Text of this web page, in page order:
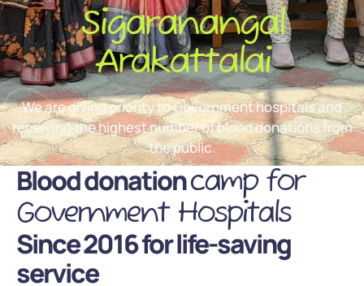
Sigaranangal
Arakattalai
We are giving priority to Government hospitals and
receiving the highest number of blood donations from
the public.
Blood donationcamp for
Government Hospitals
Since 2016 for life-saving
service